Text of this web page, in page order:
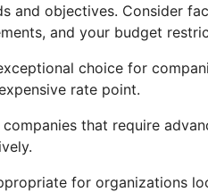
and objectives. Consider
and your budget
choice for
rate point.
that require
for organizations